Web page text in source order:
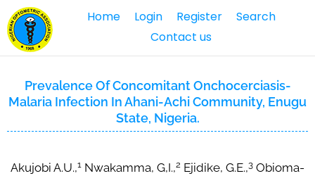
Home Login Register
Search
Contact us
Prevalence Of Concomitant Onchocerciasis-
Malaria Infection In Ahani-Achi Community, Enugu
State, Nigeria.
Akujobi A.U.,1 Nwakamma, G,I.,2 Ejidike, G.E.,3 Obioma-